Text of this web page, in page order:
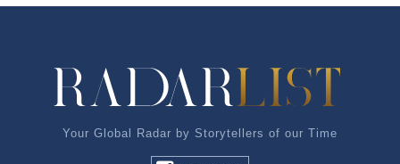
Your Global Radar by Storytellers of our Time